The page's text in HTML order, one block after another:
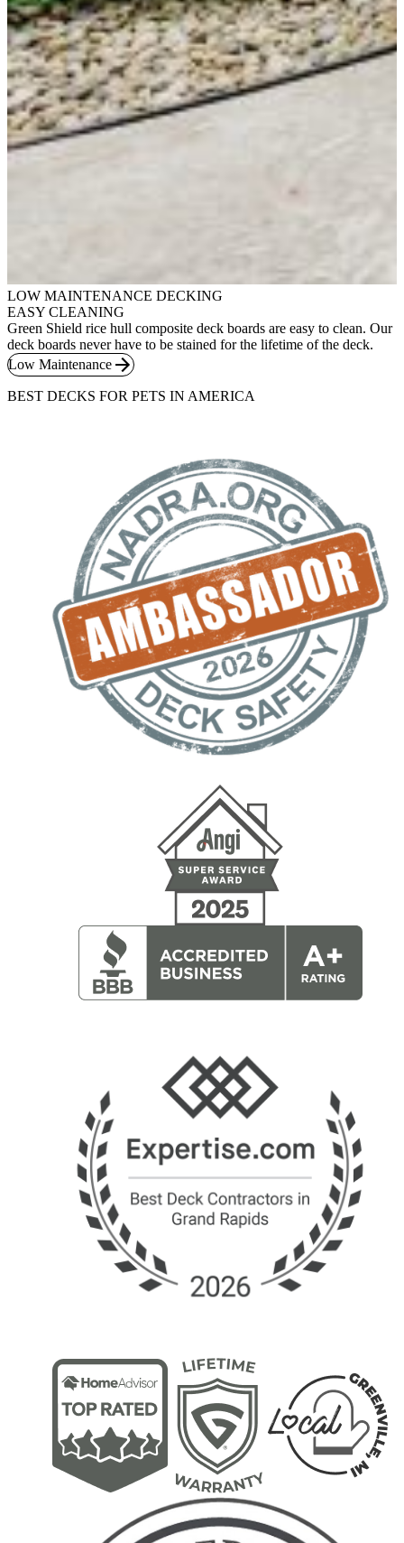
LOW MAINTENANCE DECKING
EASY CLEANING
Green Shield rice hull composite deck boards are easy to clean. Our
deck boards never have to be stained for the lifetime of the deck.
Low Maintenance
BEST DECKS FOR PETS IN AMERICA